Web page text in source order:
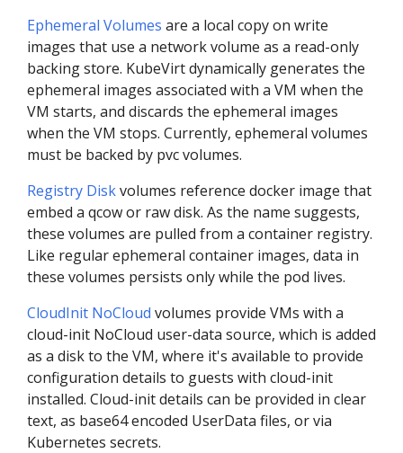
Ephemeral Volumes are a local copy on write
images that use a network volume as a read-only
backing store. KubeVirt dynamically generates the
ephemeral images associated with a VM when the
VM starts, and discards the ephemeral images
when the VM stops. Currently, ephemeral volumes
must be backed by pvc volumes.
Registry Diskvolumes reference docker image that
embed a qcow or raw disk. As the name suggests,
these volumes are pulled from a container registry.
Like regular ephemeral container images, data in
these volumes persists only while the pod lives.
CloudInit NoCloud volumes provide VMs with a
cloud-init NoCloud user-data source, which is added
as a disk to the VM, where it's available to provide
configuration details to guests with cloud-init
installed. Cloud-init details can be provided in clear
text, as base64 encoded UserData files, or via
Kubernetes secrets.